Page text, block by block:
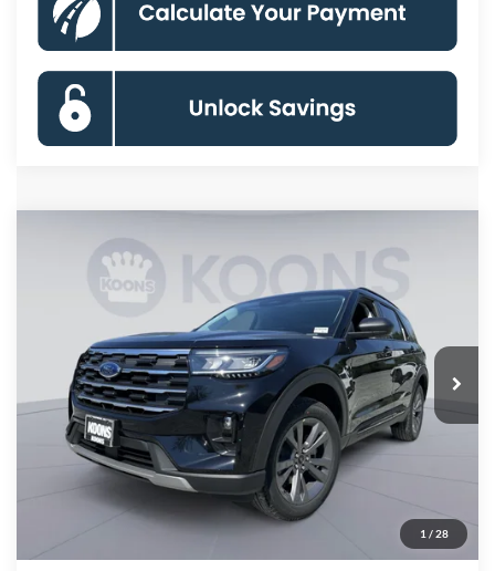
1 / 28
Ford Explorer
Special Offer
Price Drop
Stock:KBFTGC12798Model:K8D
In Stock Ext. Int.
BUY FINANCE
$41,446
KOONS PRICE
Less
MSRP
Processing Fee:
$800
$41,446